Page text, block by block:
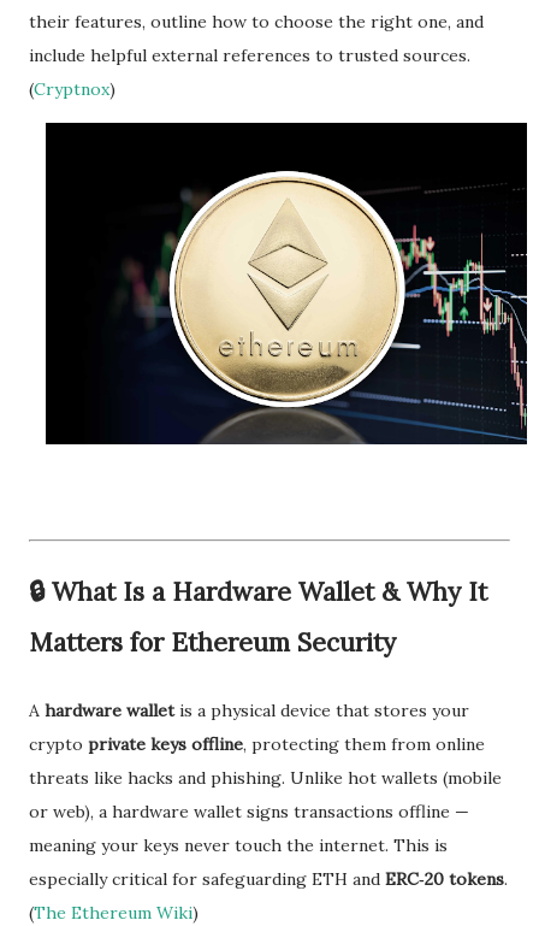
their features, outline how to choose the right one, and
include helpful external references to trusted sources.
(Cryptnox)
🔒What Is a Hardware Wallet & Why It
Matters for Ethereum Security
A hardware walletis a physical device that stores your
crypto private keys offline, protecting them from online
threats like hacks and phishing. Unlike hot wallets (mobile
or web), a hardware wallet signs transactions offline —
meaning your keys never touch the internet. This is
especially critical for safeguarding ETH and ERC‑20 tokens.
(The Ethereum Wiki)